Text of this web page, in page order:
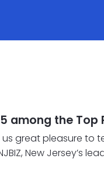
among the
us great pleasure to
New Jersey’s